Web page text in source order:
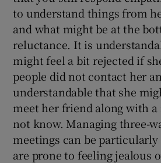
to understand things from
and what might be at the
reluctance. It is
might feel a bit rejected if
people did not contact her
understandable that she
meet her friend along with a
not know. Managing three-
meetings can be
are prone to feeling jealous